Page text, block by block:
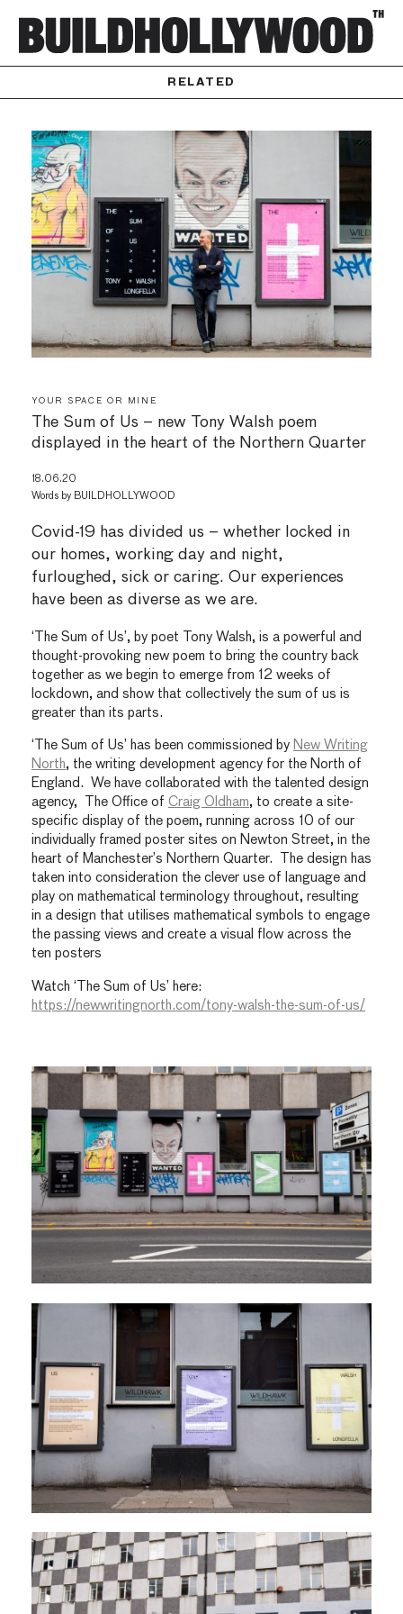
RELATED
YOUR SPACE OR MINE
The Sum of Us – new Tony Walsh poem
displayed in the heart of the Northern Quarter
Covid-19 has divided us – whether locked in
our homes, working day and night,
furloughed, sick or caring. Our experiences
have been as diverse as we are.
‘The Sum of Us’, by poet Tony Walsh, is a powerful and
thought-provoking new poem to bring the country back
together as we begin to emerge from 12 weeks of
lockdown, and show that collectively the sum of us is
greater than its parts.
‘The Sum of Us’ has been commissioned by New Writing
North, the writing development agency for the North of
England. We have collaborated with the talented design
agency, The Office of Craig Oldham, to create a site-
specific display of the poem, running across 10 of our
individually framed poster sites on Newton Street, in the
heart of Manchester’s Northern Quarter. The design has
taken into consideration the clever use of language and
play on mathematical terminology throughout, resulting
in a design that utilises mathematical symbols to engage
the passing views and create a visual flow across the
ten posters
Watch ‘The Sum of Us’ here:
https://newwritingnorth.com/tony-walsh-the-sum-of-us/
18.06.20
Words by BUILDHOLLYWOOD